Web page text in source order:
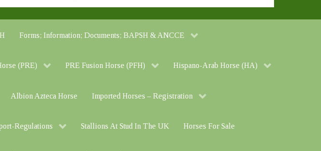
Forms; Information; Documents; BAPSH & ANCCE
(PRE) PRE Fusion Horse (PFH) Hispano-Arab Horse (HA)
Albion Azteca Horse Imported Horses – Registration
Regulations Stallions At Stud In The UK Horses For Sale